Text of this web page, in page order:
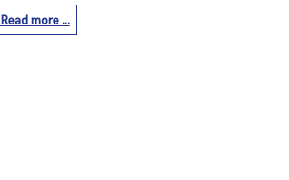
Read more ...